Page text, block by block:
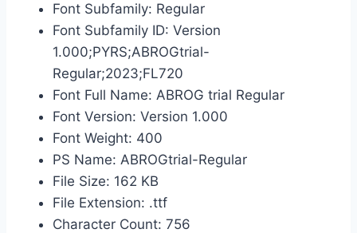
Font Subfamily: Regular
Font Subfamily ID: Version
1.000;PYRS;ABROGtrial-
Regular;2023;FL720
Font Full Name: ABROG trial Regular
Font Version: Version 1.000
Font Weight: 400
PS Name: ABROGtrial-Regular
File Size: 162 KB
File Extension: .ttf
Character Count: 756